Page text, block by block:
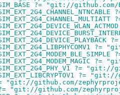
?= "git://
?=
?= "git://github.com/
?= "git://github.com/